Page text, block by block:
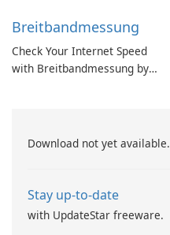
Breitbandmessung
Check Your Internet Speed
with Breitbandmessung by
Download not yet available.
Stay up-to-date
with UpdateStar freeware.